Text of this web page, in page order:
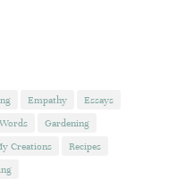
Empathy
Essays
Gardening
Creations
Recipes